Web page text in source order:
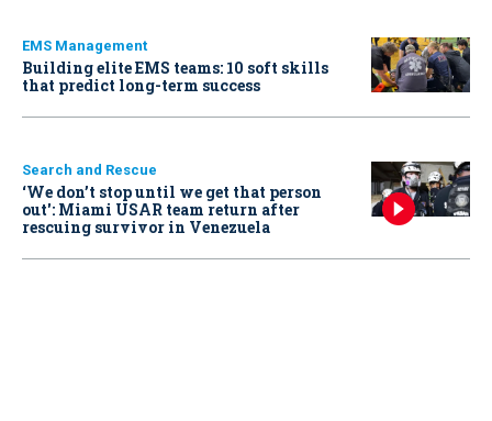
EMS Management
Building elite EMS teams: 10 soft skills
that predict long-term success
Search and Rescue
‘We don’t stop until we get that person
out': Miami USAR team return after
rescuing survivor in Venezuela